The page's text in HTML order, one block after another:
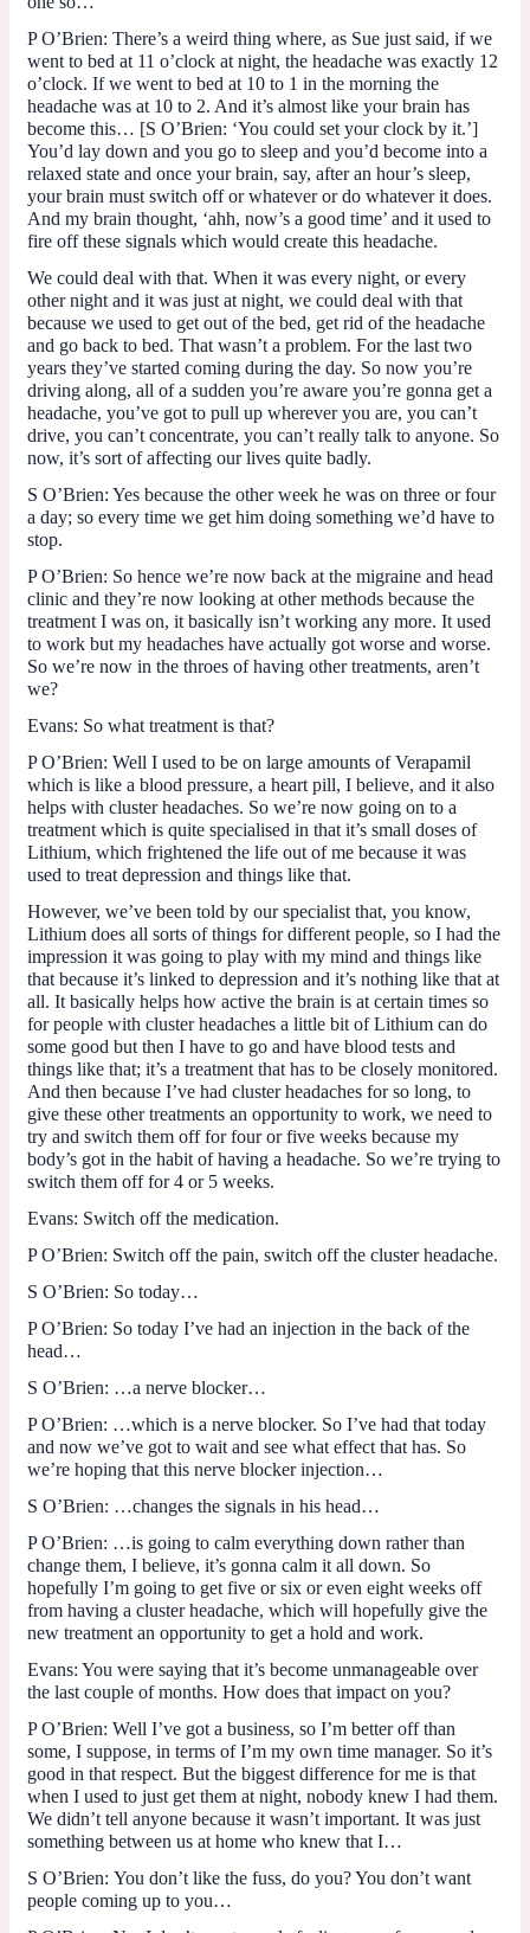
P O’Brien: There’s a weird thing where, as Sue just said, if we
went to bed at 11 o’clock at night, the headache was exactly 12
o’clock. If we went to bed at 10 to 1 in the morning the
headache was at 10 to 2. And it’s almost like your brain has
become this… [S O’Brien: ‘You could set your clock by it.’]
You’d lay down and you go to sleep and you’d become into a
relaxed state and once your brain, say, after an hour’s sleep,
your brain must switch off or whatever or do whatever it does.
And my brain thought, ‘ahh, now’s a good time’ and it used to
fire off these signals which would create this headache.
We could deal with that. When it was every night, or every
other night and it was just at night, we could deal with that
because we used to get out of the bed, get rid of the headache
and go back to bed. That wasn’t a problem. For the last two
years they’ve started coming during the day. So now you’re
driving along, all of a sudden you’re aware you’re gonna get a
headache, you’ve got to pull up wherever you are, you can’t
drive, you can’t concentrate, you can’t really talk to anyone. So
now, it’s sort of affecting our lives quite badly.
S O’Brien: Yes because the other week he was on three or four
a day; so every time we get him doing something we’d have to
stop.
P O’Brien: So hence we’re now back at the migraine and head
clinic and they’re now looking at other methods because the
treatment I was on, it basically isn’t working any more. It used
to work but my headaches have actually got worse and worse.
So we’re now in the throes of having other treatments, aren’t
we?
Evans: So what treatment is that?
P O’Brien: Well I used to be on large amounts of Verapamil
which is like a blood pressure, a heart pill, I believe, and it also
helps with cluster headaches. So we’re now going on to a
treatment which is quite specialised in that it’s small doses of
Lithium, which frightened the life out of me because it was
used to treat depression and things like that.
However, we’ve been told by our specialist that, you know,
Lithium does all sorts of things for different people, so I had the
impression it was going to play with my mind and things like
that because it’s linked to depression and it’s nothing like that at
all. It basically helps how active the brain is at certain times so
for people with cluster headaches a little bit of Lithium can do
some good but then I have to go and have blood tests and
things like that; it’s a treatment that has to be closely monitored.
And then because I’ve had cluster headaches for so long, to
give these other treatments an opportunity to work, we need to
try and switch them off for four or five weeks because my
body’s got in the habit of having a headache. So we’re trying to
switch them off for 4 or 5 weeks.
Evans: Switch off the medication.
P O’Brien: Switch off the pain, switch off the cluster headache.
S O’Brien: So today…
P O’Brien: So today I’ve had an injection in the back of the
head…
S O’Brien: …a nerve blocker…
P O’Brien: …which is a nerve blocker. So I’ve had that today
and now we’ve got to wait and see what effect that has. So
we’re hoping that this nerve blocker injection…
S O’Brien: …changes the signals in his head…
P O’Brien: …is going to calm everything down rather than
change them, I believe, it’s gonna calm it all down. So
hopefully I’m going to get five or six or even eight weeks off
from having a cluster headache, which will hopefully give the
new treatment an opportunity to get a hold and work.
Evans: You were saying that it’s become unmanageable over
the last couple of months. How does that impact on you?
P O’Brien: Well I’ve got a business, so I’m better off than
some, I suppose, in terms of I’m my own time manager. So it’s
good in that respect. But the biggest difference for me is that
when I used to just get them at night, nobody knew I had them.
We didn’t tell anyone because it wasn’t important. It was just
something between us at home who knew that I…
S O’Brien: You don’t like the fuss, do you? You don’t want
people coming up to you…